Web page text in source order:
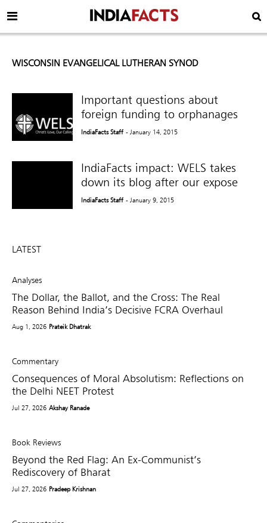
WISCONSIN EVANGELICAL LUTHERAN SYNOD
Important questions about
foreign funding to orphanages
IndiaFacts Staff - January 14, 2015
IndiaFacts impact: WELS takes
down its blog after our expose
IndiaFacts Staff - January 9, 2015
LATEST
Analyses
The Dollar, the Ballot, and the Cross: The Real
Reason Behind India’s Decisive FCRA Overhaul
Aug 1, 2026 Prateik Dhatrak
Commentary
Consequences of Moral Absolutism: Reflections on
the Delhi NEET Protest
Jul 27, 2026 Akshay Ranade
Book Reviews
Beyond the Red Flag: An Ex-Communist’s
Rediscovery of Bharat
Jul 27, 2026 Pradeep Krishnan